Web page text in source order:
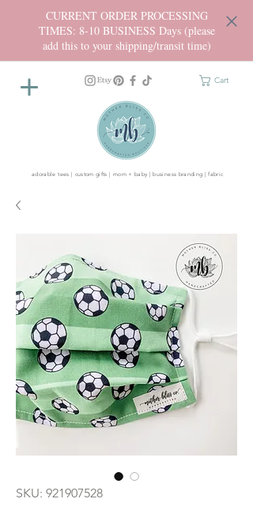
CURRENT ORDER PROCESSING
TIMES: 8-10 BUSINESS Days (please
add this to your shipping/transit time)
Cart
adorable tees | custom gifts | mom + baby | business branding | fabric
SKU: 921907528